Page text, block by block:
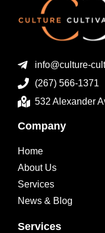
info@culture-
(267) 566-1371
532 Alexander
Company
Home
About Us
Services
News & Blog
Services